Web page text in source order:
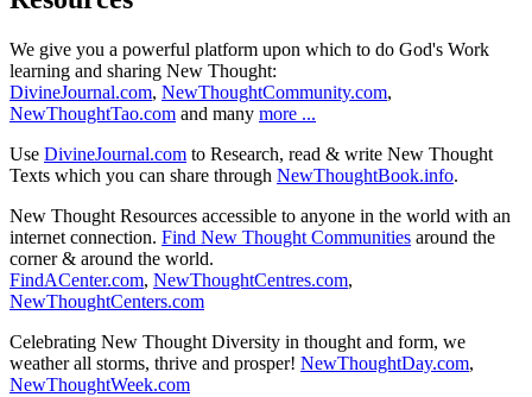
We give you a powerful platform upon which to do God's Work
learning and sharing New Thought:
DivineJournal.com, NewThoughtCommunity.com,
NewThoughtTao.com and many more ...
Use DivineJournal.com to Research, read & write New Thought
Texts which you can share through NewThoughtBook.info.
New Thought Resources accessible to anyone in the world with an
internet connection. Find New Thought Communities around the
corner & around the world.
FindACenter.com, NewThoughtCentres.com,
NewThoughtCenters.com
Celebrating New Thought Diversity in thought and form, we
weather all storms, thrive and prosper! NewThoughtDay.com,
NewThoughtWeek.com